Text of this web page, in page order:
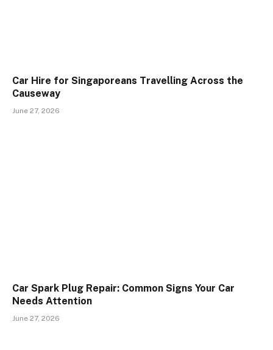
Car Hire for Singaporeans Travelling Across the
Causeway
June 27, 2026
Car Spark Plug Repair: Common Signs Your Car
Needs Attention
June 27, 2026